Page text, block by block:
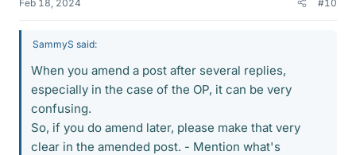
Feb 18, 2024 #10
SammyS said:
When you amend a post after several replies,
especially in the case of the OP, it can be very
confusing.
So, if you do amend later, please make that very
clear in the amended post. - Mention what's